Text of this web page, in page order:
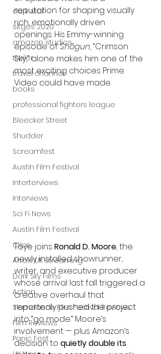
dark star
sitges 2020
amazon studios
trailer
travel channel
books
professional fighters league
Bleecker Street
Shudder
Screamfest
Austin Film Festival
Interterviews
Interviews
Sci Fi News
Austin Film Festival
Clips
Arrow UK streaming
Dark Sky Films
Action
Slamdance Film Festival Reviews
Film Reviews
Panic Fest
reputation for shaping visually
rich, emotionally driven
openings. His Emmy-winning
episode of Shōgun, “Crimson
Sky,” alone makes him one of the
most exciting choices Prime
Video could have made.
Toye joins Ronald D. Moore, the
newly installed showrunner,
writer, and executive producer
whose arrival last fall triggered a
creative overhaul that
reportedly pushed the project
into “go mode.” Moore’s
involvement — plus Amazon’s
decision to quietly double its